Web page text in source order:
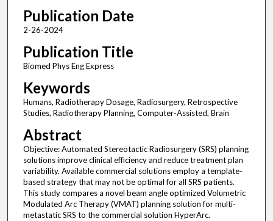
Publication Date
2-26-2024
Publication Title
Biomed Phys Eng Express
Keywords
Humans, Radiotherapy Dosage, Radiosurgery, Retrospective
Studies, Radiotherapy Planning, Computer-Assisted, Brain
Abstract
Objective: Automated Stereotactic Radiosurgery (SRS) planning
solutions improve clinical efficiency and reduce treatment plan
variability. Available commercial solutions employ a template-
based strategy that may not be optimal for all SRS patients.
This study compares a novel beam angle optimized Volumetric
Modulated Arc Therapy (VMAT) planning solution for multi-
metastatic SRS to the commercial solution HyperArc.